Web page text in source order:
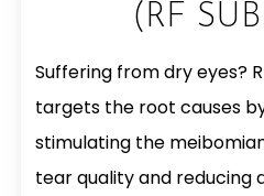
(RF
Suffering from dry eyes?
targets the root causes
stimulating the
tear quality and reducing